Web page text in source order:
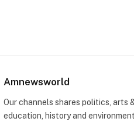
Amnewsworld
Our channels shares politics, arts
education, history and